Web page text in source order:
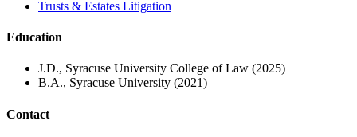
Trusts & Estates Litigation
Education
J.D., Syracuse University College of Law (2025)
B.A., Syracuse University (2021)
Contact